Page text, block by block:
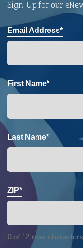
Sign-Up for our
Email Address*
First Name*
Last Name*
ZIP*
0 of 12 max characters